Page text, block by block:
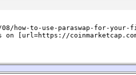
08/how-to-use-paraswap-for-
on [url=https://